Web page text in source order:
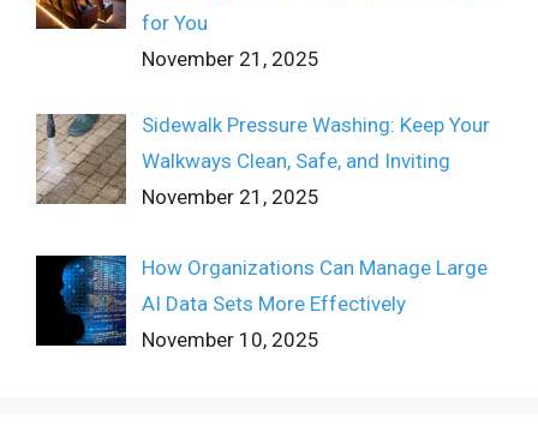
for You
November 21, 2025
Sidewalk Pressure Washing: Keep Your
Walkways Clean, Safe, and Inviting
November 21, 2025
How Organizations Can Manage Large
AI Data Sets More Effectively
November 10, 2025